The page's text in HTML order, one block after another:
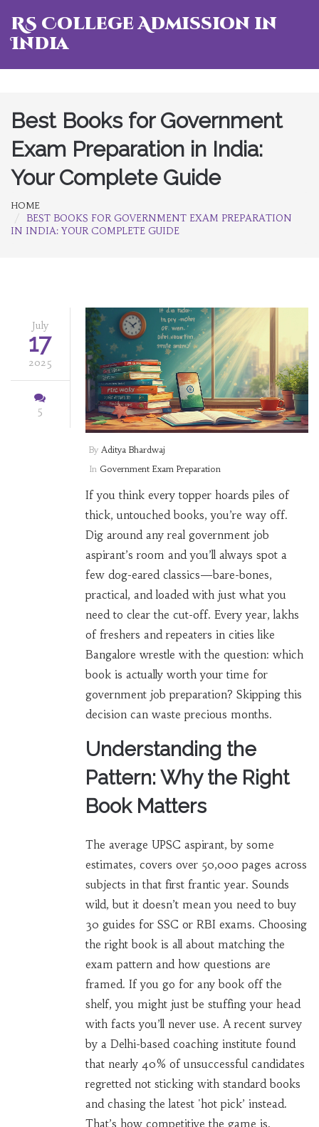
RS College Admission in
India
Best Books for Government
Exam Preparation in India:
Your Complete Guide
HOME
BEST BOOKS FOR GOVERNMENT EXAM PREPARATION
IN INDIA: YOUR COMPLETE GUIDE
July
17
2025
5
By Aditya Bhardwaj
In Government Exam Preparation
If you think every topper hoards piles of
thick, untouched books, you’re way off.
Dig around any real government job
aspirant’s room and you’ll always spot a
few dog-eared classics—bare-bones,
practical, and loaded with just what you
need to clear the cut-off. Every year, lakhs
of freshers and repeaters in cities like
Bangalore wrestle with the question: which
book is actually worth your time for
government job preparation? Skipping this
decision can waste precious months.
Understanding the
Pattern: Why the Right
Book Matters
The average UPSC aspirant, by some
estimates, covers over 50,000 pages across
subjects in that first frantic year. Sounds
wild, but it doesn’t mean you need to buy
30 guides for SSC or RBI exams. Choosing
the right book is all about matching the
exam pattern and how questions are
framed. If you go for any book off the
shelf, you might just be stuffing your head
with facts you’ll never use. A recent survey
by a Delhi-based coaching institute found
that nearly 40% of unsuccessful candidates
regretted not sticking with standard books
and chasing the latest 'hot pick’ instead.
That’s how competitive the game is.